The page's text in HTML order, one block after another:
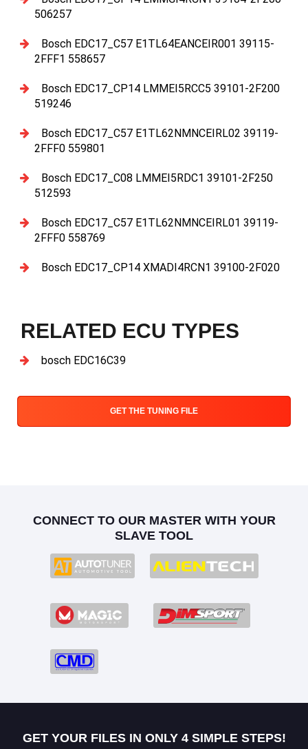
506257
Bosch EDC17_C57 E1TL64EANCEIR001 39115-
2FFF1 558657
Bosch EDC17_CP14 LMMEI5RCC5 39101-2F200
519246
Bosch EDC17_C57 E1TL62NMNCEIRL02 39119-
2FFF0 559801
Bosch EDC17_C08 LMMEI5RDC1 39101-2F250
512593
Bosch EDC17_C57 E1TL62NMNCEIRL01 39119-
2FFF0 558769
Bosch EDC17_CP14 XMADI4RCN1 39100-2F020
RELATED ECU TYPES
bosch EDC16C39
GET THE TUNING FILE
CONNECT TO OUR MASTER WITH YOUR
SLAVE TOOL
GET YOUR FILES IN ONLY 4 SIMPLE STEPS!